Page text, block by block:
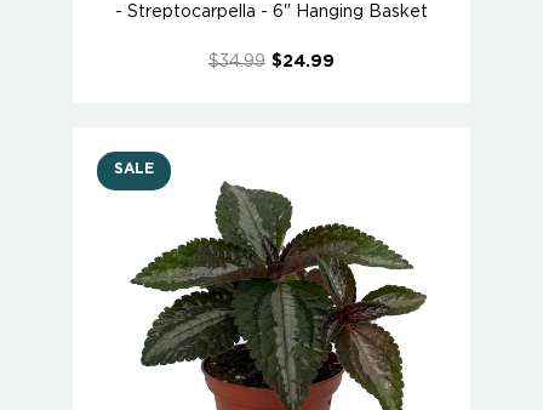
- Streptocarpella - 6" Hanging Basket
$34.99 $24.99
SALE